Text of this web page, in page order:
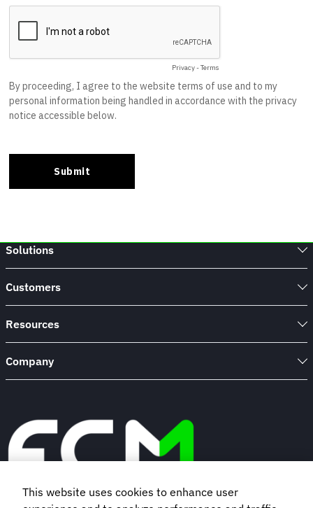
Solutions
Customers
Resources
Company
This website uses cookies to enhance user